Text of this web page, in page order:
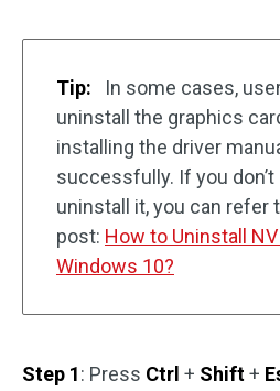
Tip:
In some cases,
uninstall the graphics
installing the driver
successfully. If you
uninstall it, you can refer
post: How to Uninstall
Windows 10?
Step 1: Press Ctrl + Shift+